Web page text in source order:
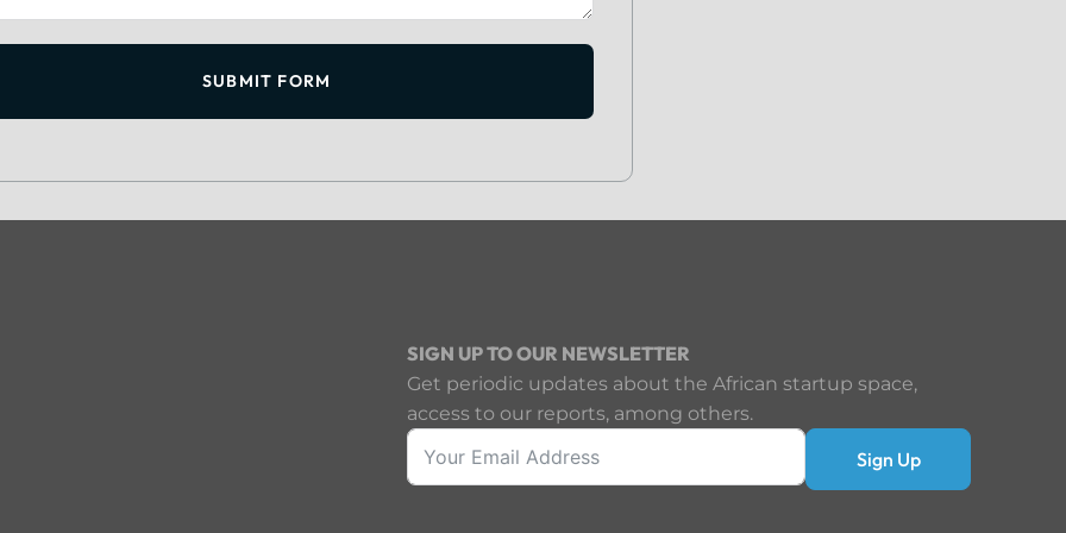
SUBMIT FORM
SIGN UP TO OUR NEWSLETTER
Get periodic updates about the African startup space,
access to our reports, among others.
Sign Up